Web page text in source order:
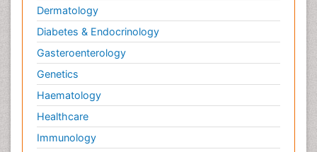
Dermatology
Diabetes & Endocrinology
Gasteroenterology
Genetics
Haematology
Healthcare
Immunology